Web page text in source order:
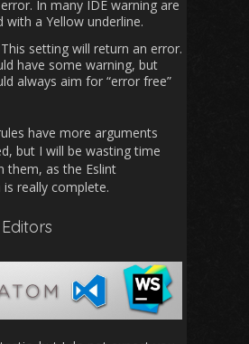
In many IDE warning are
with a Yellow underline.
setting will return an error.
have some warning, but
always aim for “error free”
have more arguments
but I will be wasting time
them, as the Eslint
really complete.